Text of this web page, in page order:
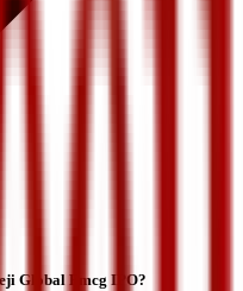
Global Fmcg IPO?